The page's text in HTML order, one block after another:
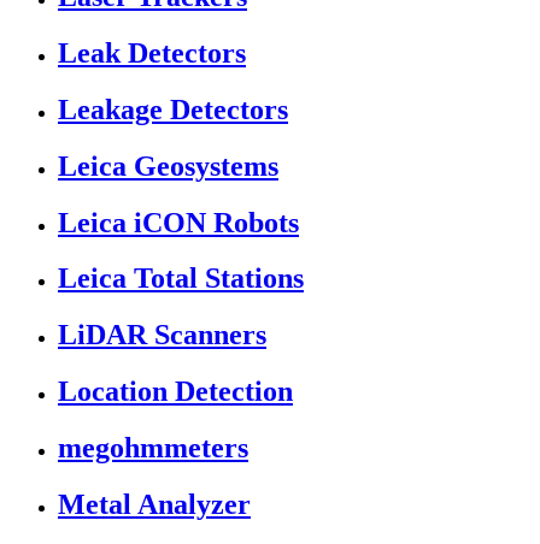
Leak Detectors
Leakage Detectors
Leica Geosystems
Leica iCON Robots
Leica Total Stations
LiDAR Scanners
Location Detection
megohmmeters
Metal Analyzer